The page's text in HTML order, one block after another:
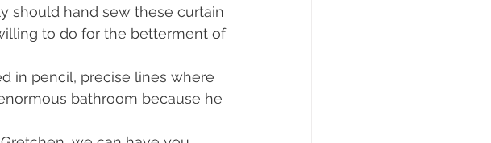
should hand sew these curtain
to do for the betterment of
in pencil, precise lines where
bathroom because he